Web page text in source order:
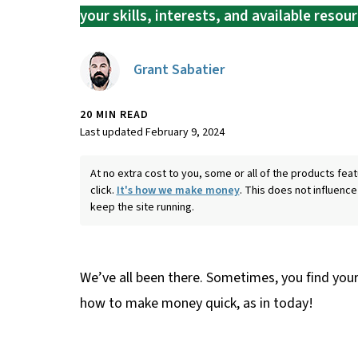
your skills, interests, and available
Grant Sabatier
20 MIN READ
Last updated February 9, 2024
At no extra cost to you, some or all of the products
click. It's how we make money. This does not
keep the site running.
We’ve all been there. Sometimes, you find
how to make money quick, as in today!